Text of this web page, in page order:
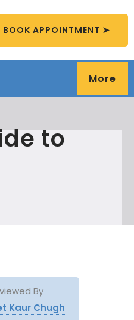
BOOK APPOINTMENT ➤
More
to
By
Kaur Chugh